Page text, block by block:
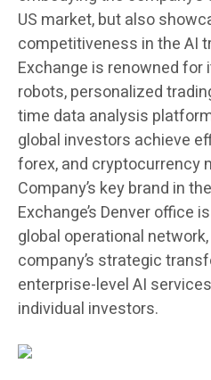
US market, but also
competitiveness in the AI
Exchange is renowned
robots, personalized
time data analysis
global investors achieve
forex, and cryptocurrency
Company’s key brand in
Exchange’s Denver office
global operational
company’s strategic
enterprise-level AI
individual investors.